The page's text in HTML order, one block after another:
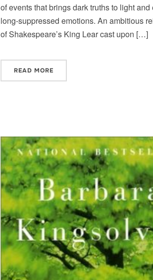
of events that brings dark truths to light
long-suppressed emotions. An ambitious
of Shakespeare’s King Lear cast upon […]
READ MORE